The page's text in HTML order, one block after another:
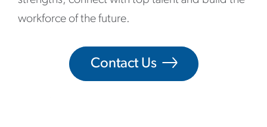
workforce of the future.
Contact Us